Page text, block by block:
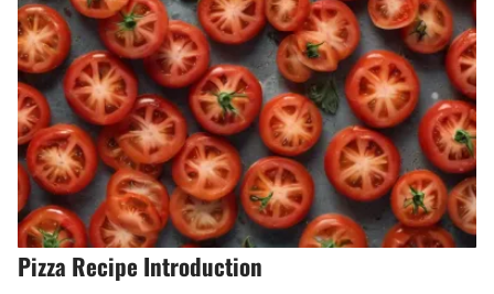
Pizza Recipe Introduction